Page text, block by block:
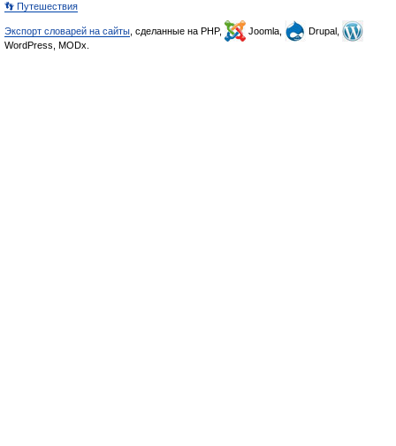
👣 Путешествия
Экспорт словарей на сайты , сделанные на PHP, Joomla,
Drupal,
WordPress, MODx.